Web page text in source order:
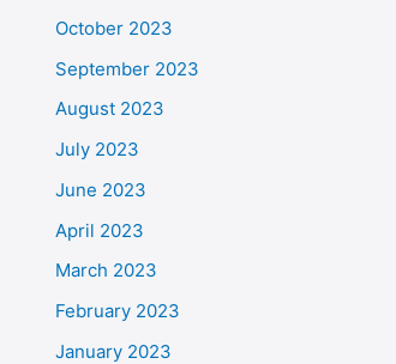
October 2023
September 2023
August 2023
July 2023
June 2023
April 2023
March 2023
February 2023
January 2023